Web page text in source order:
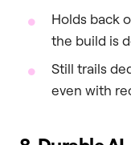
Holds back
the build is
Still trails
even with